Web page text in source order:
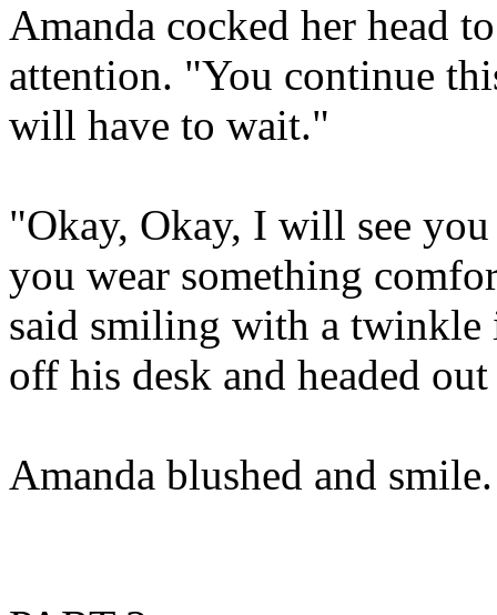
Amanda cocked her head
attention. "You continue
will have to wait."
"Okay, Okay, I will see
you wear something
said smiling with a twinkle
off his desk and headed
Amanda blushed and smile.